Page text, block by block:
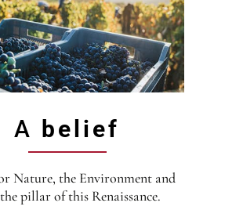
A belief
Nature, the Environment and
pillar of this Renaissance.